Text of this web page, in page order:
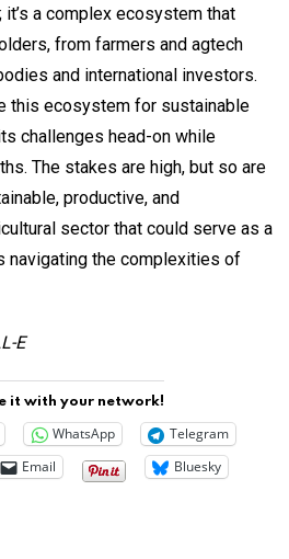
a complex ecosystem that
from farmers and agtech
and international investors.
this ecosystem for sustainable
challenges head-on while
The stakes are high, but so are
productive, and
sector that could serve as a
navigating the complexities of
E
it with your network!
WhatsApp
Telegram
Email Bluesky